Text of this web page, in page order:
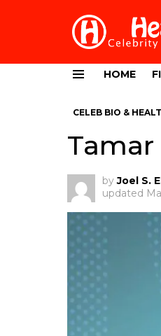
HOME
CELEB BIO &
by Joel S.
updated